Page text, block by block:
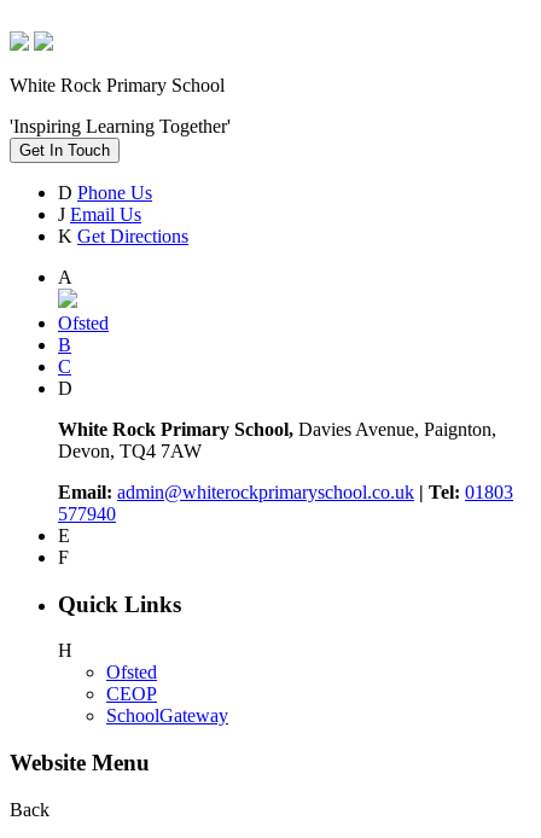
White Rock Primary School
'Inspiring Learning Together'
Get In Touch
D Phone Us
J Email Us
K Get Directions
A
Ofsted
B
C
D
White Rock Primary School, Davies Avenue, Paignton,
Devon, TQ4 7AW
Email: admin@whiterockprimaryschool.co.uk | Tel: 01803
577940
E
F
Quick Links
H
Ofsted
CEOP
SchoolGateway
Website Menu
Back